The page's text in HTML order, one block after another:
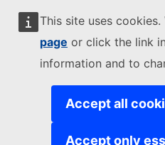
This site uses
page or click the link
information and to
Accept all
Accept only